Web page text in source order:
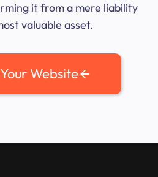
it from a mere liability
valuable asset.
Your Website